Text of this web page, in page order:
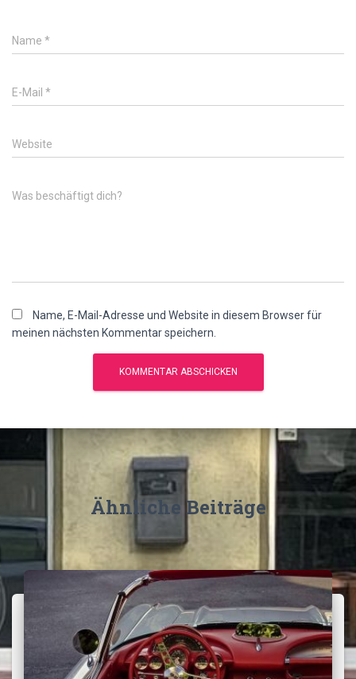
Name *
E-Mail *
Website
Was beschäftigt dich?
Name, E-Mail-Adresse und Website in diesem Browser für
meinen nächsten Kommentar speichern.
Ähnliche Beiträge